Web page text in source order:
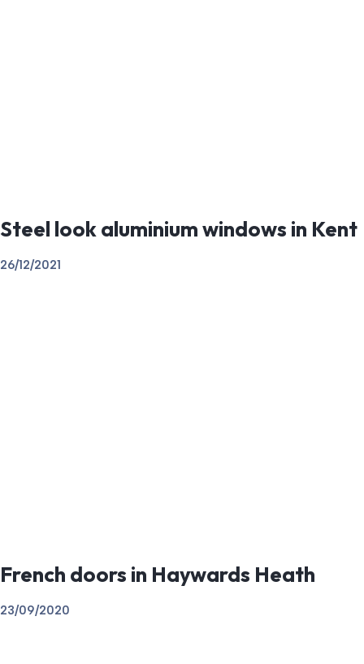
Steel look aluminium windows in Kent
26/12/2021
French doors in Haywards Heath
23/09/2020